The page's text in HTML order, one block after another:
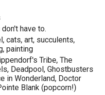
have to.
cats, art, succulents,
painting
Tribe, The
Deadpool, Ghostbusters
in Wonderland, Doctor
Blank (popcorn!)